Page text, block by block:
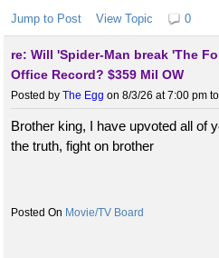
Jump to Post View Topic 0
re: Will 'Spider-Man break 'The
Office Record? $359 Mil OW
Posted by The Egg on 8/3/26 at 7:00 pm to
Brother king, I have upvoted all of
the truth, fight on brother
Movie/TV Board